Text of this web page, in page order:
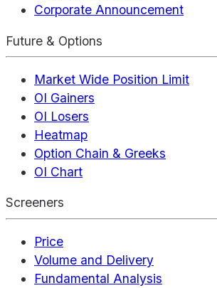
Corporate Announcement
Future & Options
Market Wide Position Limit
OI Gainers
OI Losers
Heatmap
Option Chain & Greeks
OI Chart
Screeners
Price
Volume and Delivery
Fundamental Analysis